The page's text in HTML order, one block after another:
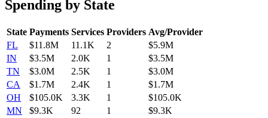
Spending by State
State Payments Services Providers Avg/Provider
FL
$11.8M 11.1K 2
$5.9M
IN
$3.5M 2.0K 1
$3.5M
TN
$3.0M 2.5K 1
$3.0M
CA
$1.7M 2.4K 1
$1.7M
OH
$105.0K 3.3K 1
$105.0K
MN
$9.3K 92 1
$9.3K